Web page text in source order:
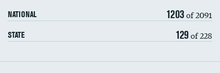
NATIONAL 1203of 2091
STATE 129of 228